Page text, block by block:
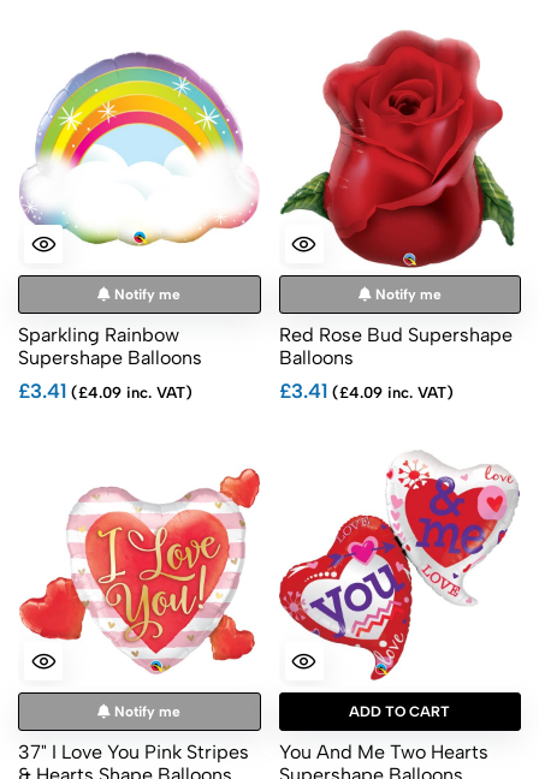
Notify me
Sparkling Rainbow
Supershape Balloons
£3.41 (£4.09 inc. VAT)
Notify me
Red Rose Bud Supershape
Balloons
£3.41 (£4.09 inc. VAT)
Notify me
37" I Love You Pink Stripes
ADD TO CART
You And Me Two Hearts